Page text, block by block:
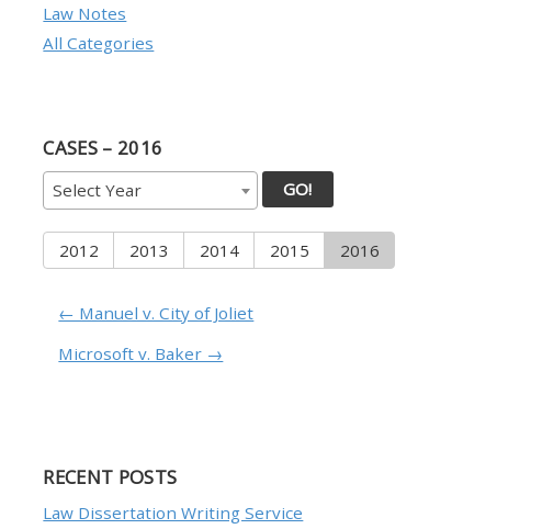
Law Notes
All Categories
CASES – 2016
Select Year GO!
2012 2013 2014 2015 2016
← Manuel v. City of Joliet
Microsoft v. Baker →
RECENT POSTS
Law Dissertation Writing Service